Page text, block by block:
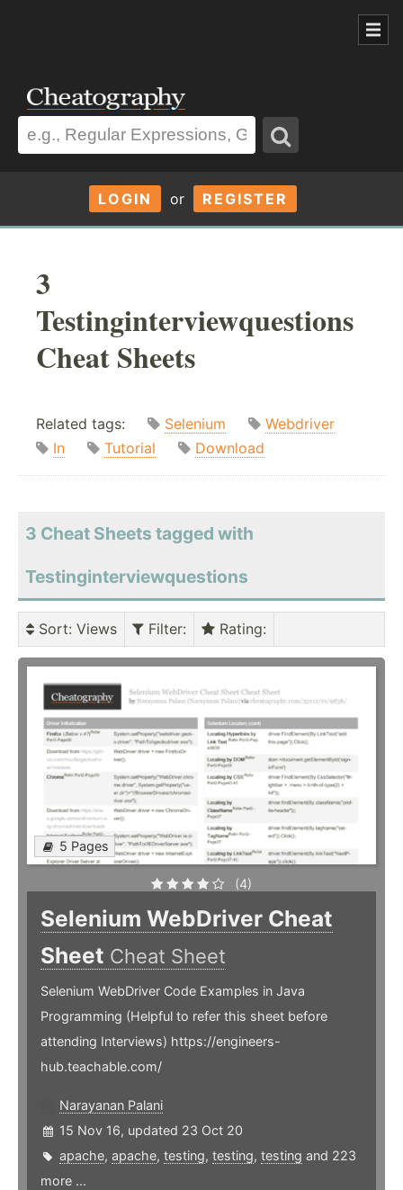
LOGIN or REGISTER
3
Testinginterviewquestions
Cheat Sheets
Related tags: Selenium
Webdriver
In
Tutorial Download
3 Cheat Sheets tagged with
Testinginterviewquestions
Sort: Views Filter: Rating:
5 Pages
(4)
Selenium WebDriver Cheat
Sheet Cheat Sheet
Selenium WebDriver Code Examples in Java
Programming (Helpful to refer this sheet before
attending Interviews) https://engineers-
hub.teachable.com/
Narayanan Palani
15 Nov 16, updated 23 Oct 20
apache, apache, testing, testing, testing and 223
more ...